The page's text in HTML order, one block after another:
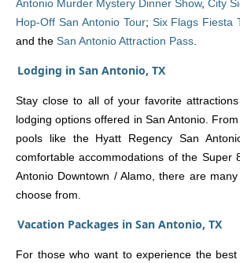
Antonio Murder Mystery Dinner Show, City
Hop-Off San Antonio Tour; Six Flags Fiesta
and the San Antonio Attraction Pass
Lodging in San Antonio, TX
Stay close to all of your favorite
lodging options offered in San Antonio.
pools like the Hyatt Regency San
comfortable accommodations of the Super
Antonio Downtown / Alamo, there are
choose from.
Vacation Packages in San Antonio, TX
For those who want to experience the